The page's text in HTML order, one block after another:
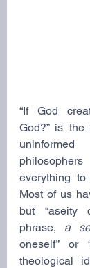
“If God
God?” is the
everything to
Most of us
but “aseity
phrase, a se
oneself” or
theological